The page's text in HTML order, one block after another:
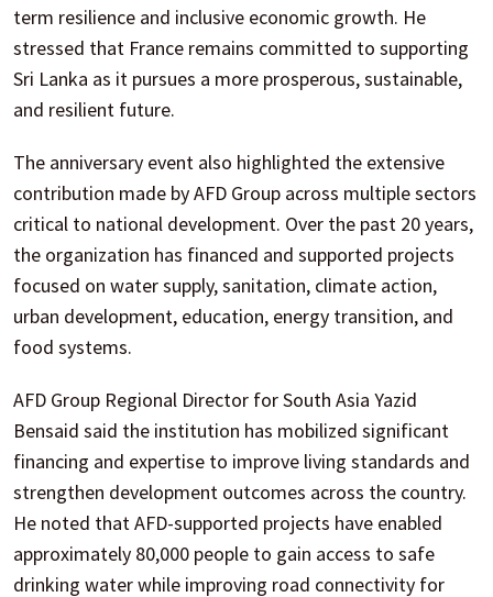
term resilience and inclusive economic growth. He
stressed that France remains committed to supporting
Sri Lanka as it pursues a more prosperous, sustainable,
and resilient future.
The anniversary event also highlighted the extensive
contribution made by AFD Group across multiple sectors
critical to national development. Over the past 20 years,
the organization has financed and supported projects
focused on water supply, sanitation, climate action,
urban development, education, energy transition, and
food systems.
AFD Group Regional Director for South Asia Yazid
Bensaid said the institution has mobilized significant
financing and expertise to improve living standards and
strengthen development outcomes across the country.
He noted that AFD-supported projects have enabled
approximately 80,000 people to gain access to safe
drinking water while improving road connectivity for